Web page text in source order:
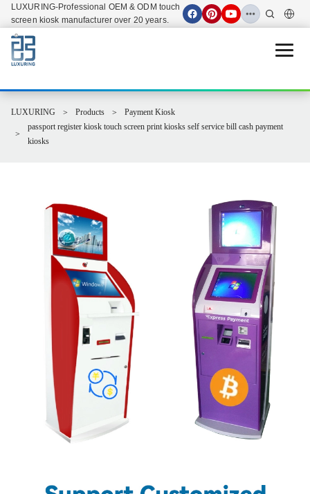
LUXURING-Professional OEM & ODM touch
screen kiosk manufacturer over 20 years.
Open
LUXURING Products
Payment Kiosk
passport register kiosk touch screen print kiosks self service bill cash payment
kiosks